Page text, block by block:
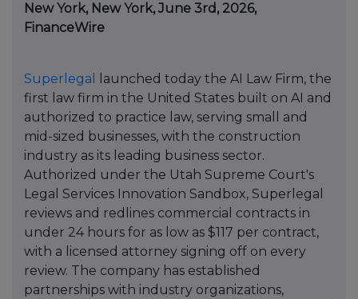
New York, New York, June 3rd, 2026,
FinanceWire
Superlegal
launched today the AI Law Firm, the
first law firm in the United States built on AI and
authorized to practice law, serving small and
mid-sized businesses, with the construction
industry as its leading business sector.
Authorized under the Utah Supreme Court's
Legal Services Innovation Sandbox, Superlegal
reviews and redlines commercial contracts in
under 24 hours for as low as $117 per contract,
with a licensed attorney signing off on every
review. The company has established
partnerships with industry organizations,